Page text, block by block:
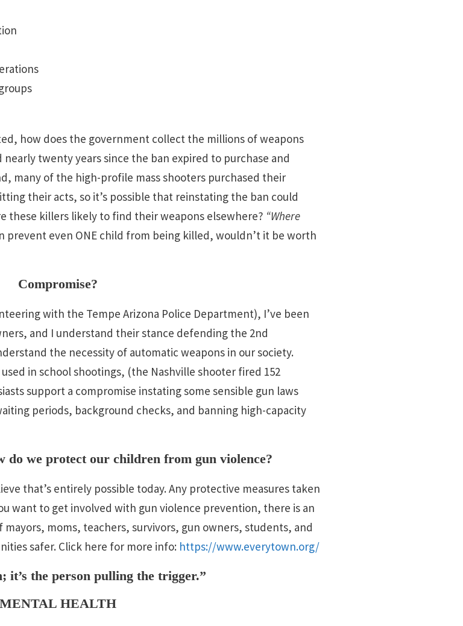
how does the government collect the millions of weapons
twenty years since the ban expired to purchase and
many of the high-profile mass shooters purchased their
their acts, so it’s possible that reinstating the ban could
these killers likely to find their weapons elsewhere? “Where
prevent even ONE child from being killed, wouldn’t it be worth
Compromise?
with the Tempe Arizona Police Department), I’ve been
and I understand their stance defending the 2nd
the necessity of automatic weapons in our society.
in school shootings, (the Nashville shooter fired 152
support a compromise instating some sensible gun laws
periods, background checks, and banning high-capacity
do we protect our children from gun violence?
that’s entirely possible today. Any protective measures taken
want to get involved with gun violence prevention, there is an
moms, teachers, survivors, gun owners, students, and
safer. Click here for more info: https://www.everytown.org/
it’s the person pulling the trigger.”
MENTAL HEALTH